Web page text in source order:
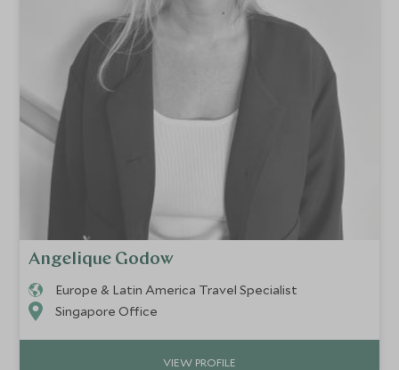
Angelique Godow
Europe & Latin America Travel Specialist
Singapore Office
VIEW PROFILE